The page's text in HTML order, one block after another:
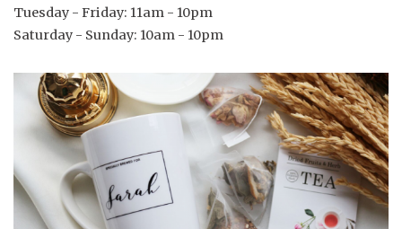
Tuesday - Friday: 11am - 10pm
Saturday - Sunday: 10am - 10pm